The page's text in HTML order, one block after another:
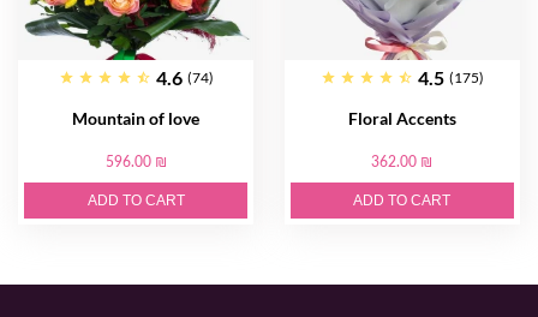
4.6 (74)
Mountain of love
596.00 ₪
ADD TO CART
4.5 (175)
Floral Accents
362.00 ₪
ADD TO CART